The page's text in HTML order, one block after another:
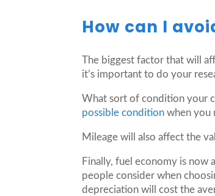
How can I
The biggest factor that will
it’s important to do your
What sort of condition your
possible condition when you
Mileage will also affect the
Finally, fuel economy is now
people consider when
depreciation will cost the